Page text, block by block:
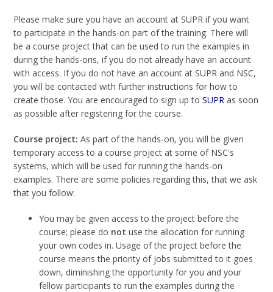
Please make sure you have an account at SUPR if you want
to participate in the hands-on part of the training. There will
be a course project that can be used to run the examples in
during the hands-ons, if you do not already have an account
with access. If you do not have an account at SUPR and NSC,
you will be contacted with further instructions for how to
create those. You are encouraged to sign up toSUPR as soon
as possible after registering for the course.
Course project:As part of the hands-on, you will be given
temporary access to a course project at some of NSC's
systems, which will be used for running the hands-on
examples. There are some policies regarding this, that we ask
that you follow:
You may be given access to the project before the
course; please do not use the allocation for running
your own codes in. Usage of the project before the
course means the priority of jobs submitted to it goes
down, diminishing the opportunity for you and your
fellow participants to run the examples during the